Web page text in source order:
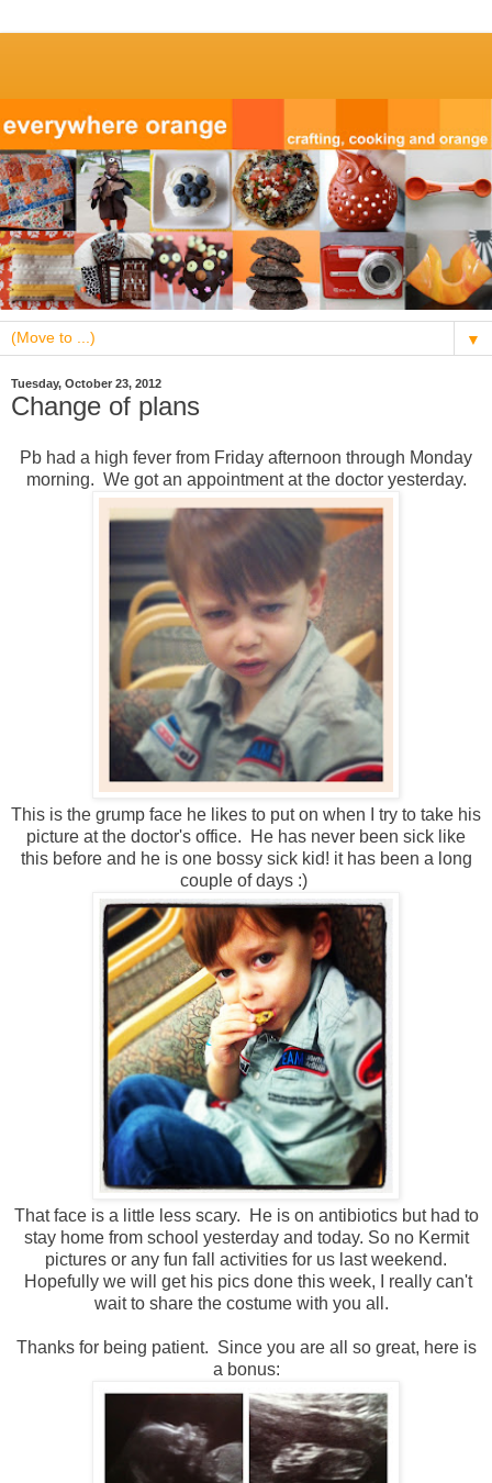
▼
Tuesday, October 23, 2012
Change of plans
Pb had a high fever from Friday afternoon through Monday
morning. We got an appointment at the doctor yesterday.
This is the grump face he likes to put on when I try to take his
picture at the doctor's office. He has never been sick like
this before and he is one bossy sick kid! it has been a long
couple of days :)
That face is a little less scary. He is on antibiotics but had to
stay home from school yesterday and today. So no Kermit
pictures or any fun fall activities for us last weekend.
Hopefully we will get his pics done this week, I really can't
wait to share the costume with you all.
Thanks for being patient. Since you are all so great, here is
a bonus: